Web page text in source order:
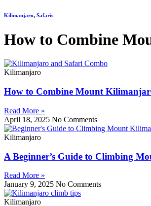
Kilimanjaro, Safaris
How to Combine
Kilimanjaro
How to Combine Mount
Read More »
April 18, 2025 No Comments
Kilimanjaro
A Beginner’s Guide to Climbing
Read More »
January 9, 2025 No Comments
Kilimanjaro